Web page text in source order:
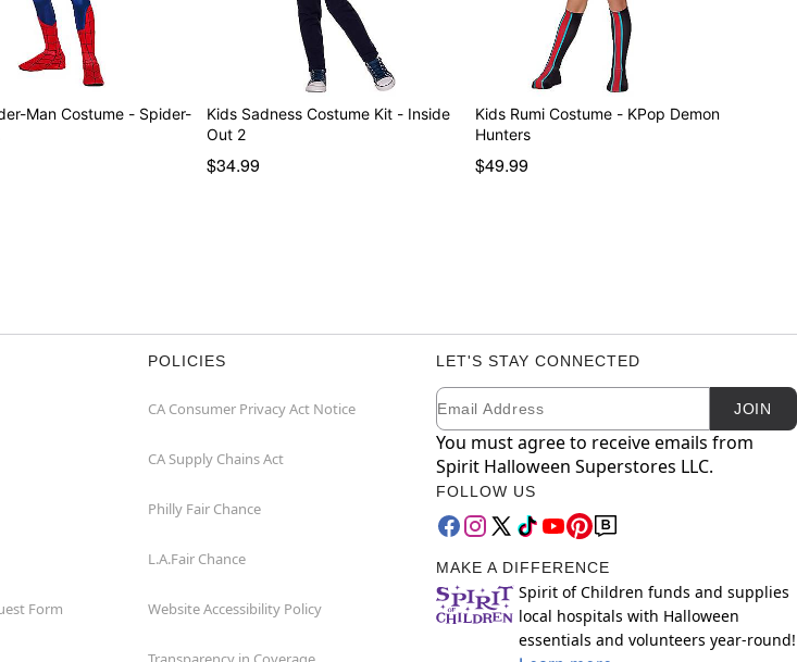
Man Costume - Spider-
Kids Sadness Costume Kit - Inside
Out 2
$34.99
Kids Rumi Costume - KPop Demon
Hunters
$49.99
Form
POLICIES
CA Consumer Privacy Act Notice
CA Supply Chains Act
Philly Fair Chance
L.A.Fair Chance
Website Accessibility Policy
LET'S STAY CONNECTED
Newsletter Subscription
Email JOIN
You must agree to receive emails from
Spirit Halloween Superstores LLC.
FOLLOW US
MAKE A DIFFERENCE
Spirit of Children funds and supplies
local hospitals with Halloween
essentials and volunteers year-round!